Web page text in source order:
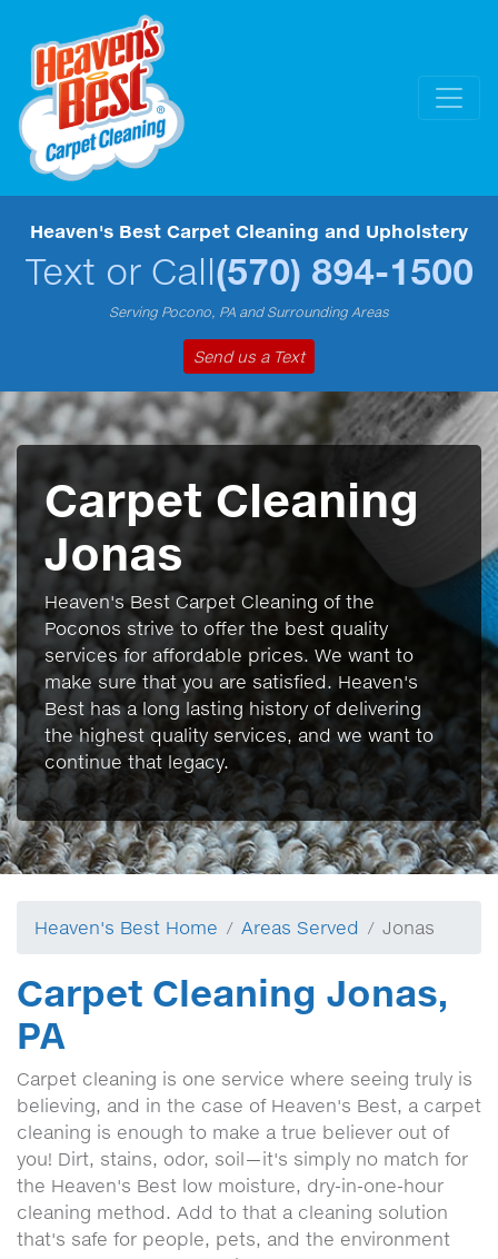
Heaven's Best Carpet Cleaning and Upholstery
Text or Call(570) 894-1500
Serving Pocono, PA and Surrounding Areas
Send us a Text
Carpet Cleaning
Jonas
Heaven's Best Carpet Cleaning of the
Poconos strive to offer the best quality
services for affordable prices. We want to
make sure that you are satisfied. Heaven's
Best has a long lasting history of delivering
the highest quality services, and we want to
continue that legacy.
Heaven's Best Home Areas Served Jonas
Carpet Cleaning Jonas,
PA
Carpet cleaning is one service where seeing truly is
believing, and in the case of Heaven's Best, a carpet
cleaning is enough to make a true believer out of
you! Dirt, stains, odor, soil—it's simply no match for
the Heaven's Best low moisture, dry-in-one-hour
cleaning method. Add to that a cleaning solution
that's safe for people, pets, and the environment